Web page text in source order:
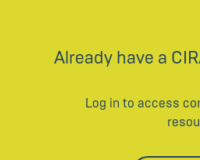
Already have a
Log in to access